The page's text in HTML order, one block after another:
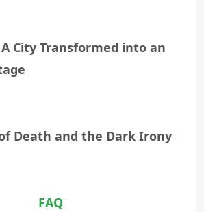
City Transformed into an
Death and the Dark Irony
FAQ